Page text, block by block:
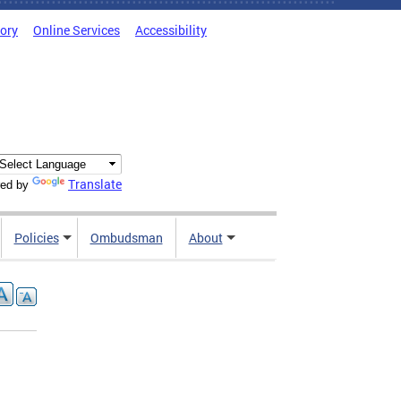
Online Services Accessibility
by Translate
Policies Ombudsman About